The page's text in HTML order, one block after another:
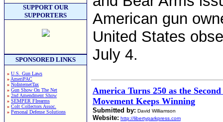
SUPPORT OUR
SUPPORTERS
SPONSORED LINKS
» U.S. Gun Laws
» AmeriPAC
» NoInternetTax
» Gun Show On The Net
» 2nd Amendment Show
» SEMPER FIrearms
» Colt Collectors Assoc.
» Personal Defense Solutions
American gun
United States
July 4.
America Turns 250 as the
Movement Keeps Winning
Submitted by: David Williamson
Website: http://libertyparkpress.com